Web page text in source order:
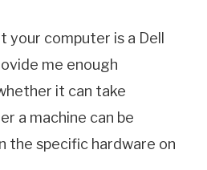
computer is a Dell
me enough
it can take
a machine can be
the specific hardware on